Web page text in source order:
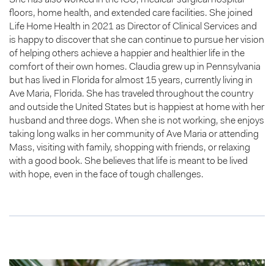
floors, home health, and extended care facilities. She joined
Life Home Health in 2021 as Director of Clinical Services and
is happy to discover that she can continue to pursue her vision
of helping others achieve a happier and healthier life in the
comfort of their own homes. Claudia grew up in Pennsylvania
but has lived in Florida for almost 15 years, currently living in
Ave Maria, Florida. She has traveled throughout the country
and outside the United States but is happiest at home with her
husband and three dogs. When she is not working, she enjoys
taking long walks in her community of Ave Maria or attending
Mass, visiting with family, shopping with friends, or relaxing
with a good book. She believes that life is meant to be lived
with hope, even in the face of tough challenges.